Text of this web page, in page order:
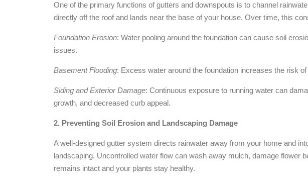
One of the primary functions of gutters and downspouts is to channel
directly off the roof and lands near the base of your house. Over time, this
Foundation Erosion: Water pooling around the foundation can cause soil
issues.
Basement Flooding: Excess water around the foundation increases the risk
Siding and Exterior Damage: Continuous exposure to running water can
growth, and decreased curb appeal.
2. Preventing Soil Erosion and Landscaping Damage
A well-designed gutter system directs rainwater away from your home and
landscaping. Uncontrolled water flow can wash away mulch, damage flower
remains intact and your plants stay healthy.